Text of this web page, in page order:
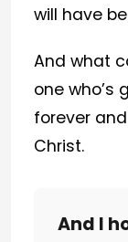
will have
And what
one who’s
forever
Christ.
And I